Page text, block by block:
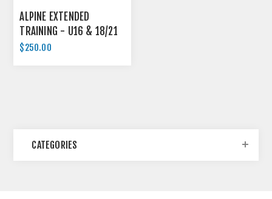
ALPINE EXTENDED
TRAINING - U16 & 18/21
$250.00
CATEGORIES